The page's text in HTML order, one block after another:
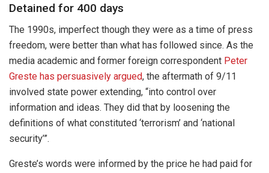
Detained for 400 days
The 1990s, imperfect though they were as a time of press
freedom, were better than what has followed since. As the
media academic and former foreign correspondent Peter
Greste has persuasively argued, the aftermath of 9/11
involved state power extending, “into control over
information and ideas. They did that by loosening the
definitions of what constituted ‘terrorism’ and ‘national
security’”.
Greste’s words were informed by the price he had paid for